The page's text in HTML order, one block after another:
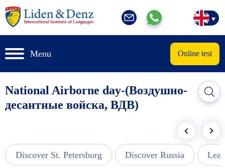
Menu Online test
National Airborne day-(Воздушно-
десантные войска, ВДВ)
Discover St. Petersburg Discover Russia